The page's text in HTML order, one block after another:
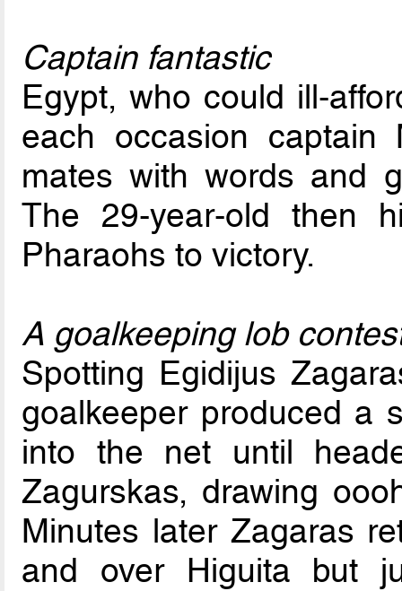
Captain fantastic
Egypt, who could ill-
each occasion captain
mates with words and
The 29-year-old then
Pharaohs to victory.
A goalkeeping lob
Spotting Egidijus
goalkeeper produced a
into the net until
Zagurskas, drawing
Minutes later Zagaras
and over Higuita but